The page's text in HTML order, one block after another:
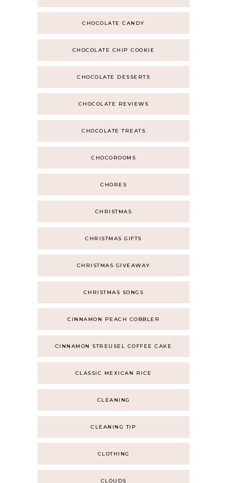
CHOCOLATE CANDY
CHOCOLATE CHIP COOKIE
CHOCOLATE DESSERTS
CHOCOLATE REVIEWS
CHOCOLATE TREATS
CHOCOROOMS
CHORES
CHRISTMAS
CHRISTMAS GIFTS
CHRISTMAS GIVEAWAY
CHRISTMAS SONGS
CINNAMON PEACH COBBLER
CINNAMON STREUSEL COFFEE CAKE
CLASSIC MEXICAN RICE
CLEANING
CLEANING TIP
CLOTHING
CLOUDS